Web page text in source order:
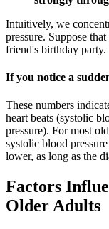
Intuitively, we
pressure. Suppose
friend's birthday party.
If you notice a
These numbers
heart beats (systolic
pressure). For most
systolic blood
lower, as long as the
Factors
Older Adults